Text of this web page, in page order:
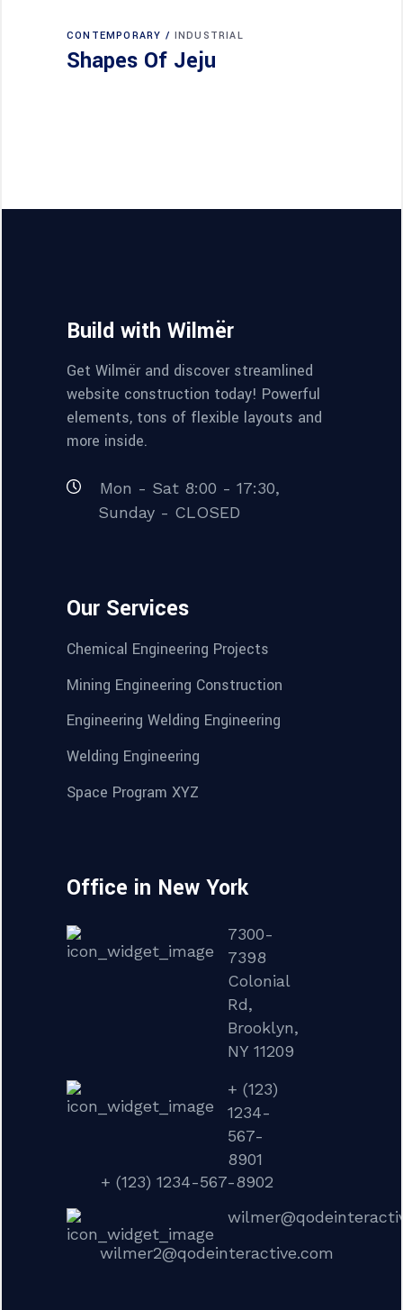
CONTEMPORARY INDUSTRIAL
Shapes Of Jeju
Build with Wilmër
Get Wilmër and discover streamlined
website construction today! Powerful
elements, tons of flexible layouts and
more inside.
Mon - Sat 8:00 - 17:30,
Sunday - CLOSED
Our Services
Chemical Engineering Projects
Mining Engineering Construction
Engineering Welding Engineering
Welding Engineering
Space Program XYZ
Office in New York
7300-
7398
Colonial
Rd,
Brooklyn,
NY 11209
+ (123)
1234-
567-
8901
+ (123) 1234-567-8902
wilmer2@qodeinteractive.com